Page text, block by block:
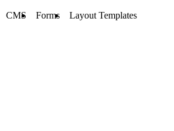
CMS Forms
Layout Templates